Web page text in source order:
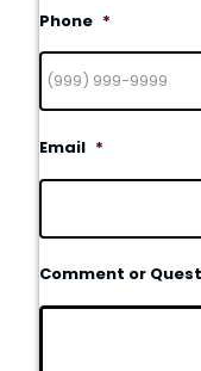
Phone *
Email *
Comment or